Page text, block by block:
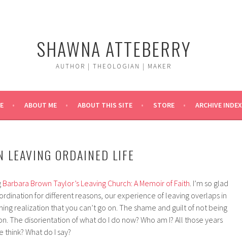
SHAWNA ATTEBERRY
AUTHOR | THEOLOGIAN | MAKER
ABOUT ME ABOUT THIS SITE STORE ARCHIVE INDEX
LEAVING ORDAINED LIFE
Barbara Brown Taylor’s Leaving Church: A Memoir of Faith. I’m so glad
for different reasons, our experience of leaving overlaps in
realization that you can’t go on. The shame and guilt of not being
The disorientation of what do I do now? Who am I? All those years
What do I say?